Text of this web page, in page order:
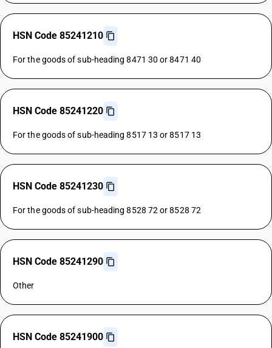
HSN Code 85241210
For the goods of sub-heading 8471 30 or 8471 40
HSN Code 85241220
For the goods of sub-heading 8517 13 or 8517 13
HSN Code 85241230
For the goods of sub-heading 8528 72 or 8528 72
HSN Code 85241290
Other
HSN Code 85241900